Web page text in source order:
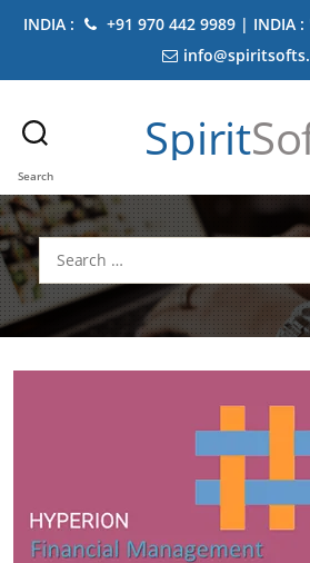
INDIA : +91 970 442 9989 | INDIA :
Search
Spirit
Search
for: